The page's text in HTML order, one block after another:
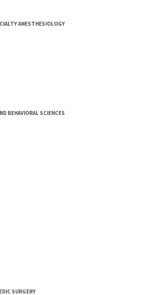
ANESTHESIOLOGY
BEHAVIORAL SCIENCES
SURGERY